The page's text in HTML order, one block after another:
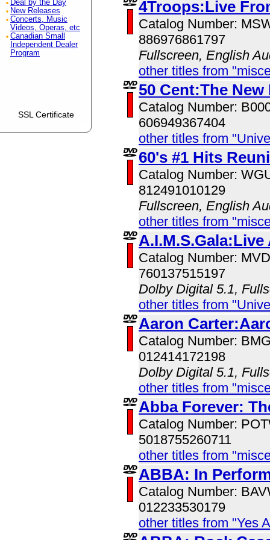
Deal by the Day
New Releases
Concerts, Music
Videos, Operas, etc
Canadian Small
Independent Dealer
Program
SSL Certificate
4Troops:Live
Catalog Number:
886976861797
Fullscreen, English
other titles from
50 Cent:The New
Catalog Number:
606949367404
other titles from
60's #1 Hits
Catalog Number:
812491010129
Fullscreen, English
other titles from
A.I.M.S.Gala:Live
Catalog Number:
760137515197
Dolby Digital 5.1,
other titles from
Aaron
Catalog Number:
012414172198
Dolby Digital 5.1,
other titles from
Abba Forever:
Catalog Number:
5018755260711
other titles from
ABBA: In
Catalog Number:
012233530179
other titles from "Yes